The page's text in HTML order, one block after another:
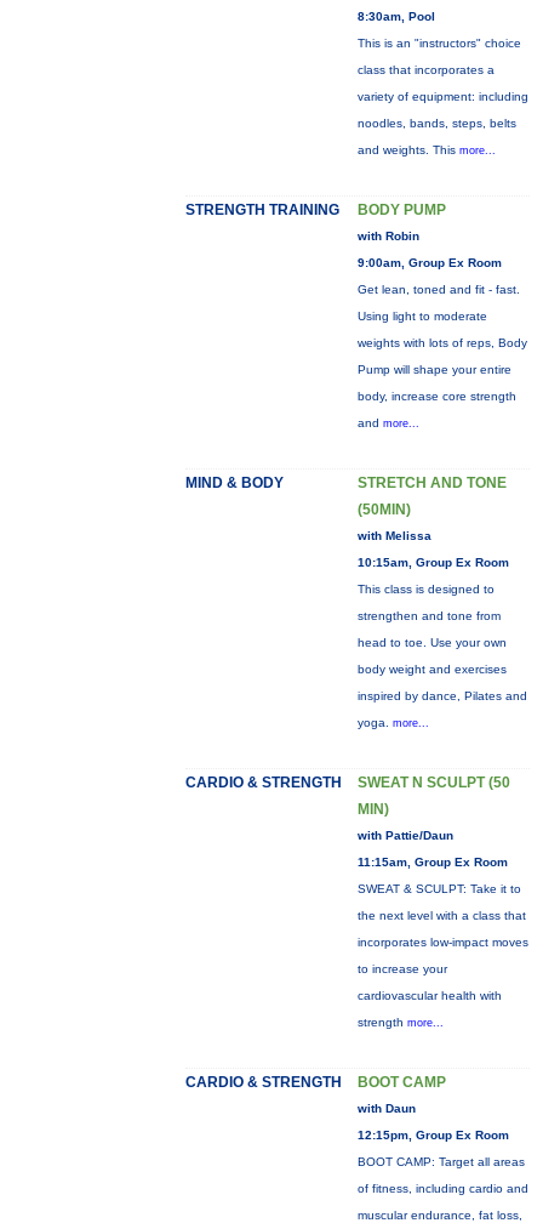
8:30am, Pool
This is an "instructors" choice
class that incorporates a
variety of equipment: including
noodles, bands, steps, belts
and weights. This more...
STRENGTH TRAINING BODY PUMP
with Robin
9:00am, Group Ex Room
Get lean, toned and fit - fast.
Using light to moderate
weights with lots of reps, Body
Pump will shape your entire
body, increase core strength
and more...
MIND & BODY
STRETCH AND TONE
(50MIN)
with Melissa
10:15am, Group Ex Room
This class is designed to
strengthen and tone from
head to toe. Use your own
body weight and exercises
inspired by dance, Pilates and
yoga. more...
CARDIO & STRENGTH
SWEAT N SCULPT (50
MIN)
with Pattie/Daun
11:15am, Group Ex Room
SWEAT & SCULPT: Take it to
the next level with a class that
incorporates low-impact moves
to increase your
cardiovascular health with
strength more...
CARDIO & STRENGTH BOOT CAMP
with Daun
12:15pm, Group Ex Room
BOOT CAMP: Target all areas
of fitness, including cardio and
muscular endurance, fat loss,